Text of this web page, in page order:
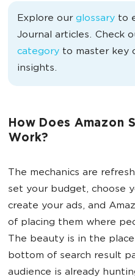
Explore our glossary to
Journal articles. Check
category to master key
insights.
How Does Amazon
Work?
The mechanics are
set your budget, choose
create your ads, and
of placing them where
The beauty is in the
bottom of search result
audience is already